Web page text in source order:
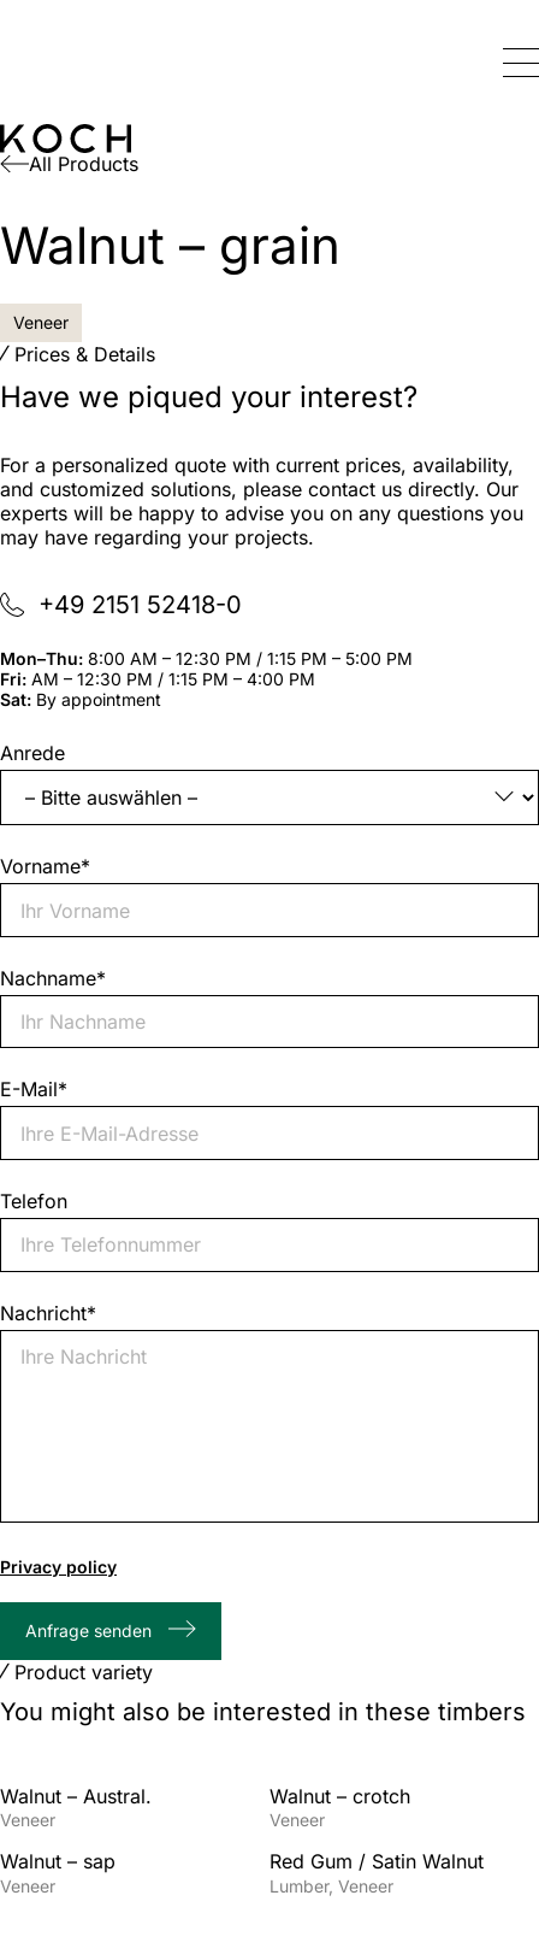
All Products
Walnut – grain
Veneer
Prices & Details
Have we piqued your interest?
For a personalized quote with current prices, availability,
and customized solutions, please contact us directly. Our
experts will be happy to advise you on any questions you
may have regarding your projects.
+49 2151 52418-0
Mon–Thu: 8:00 AM – 12:30 PM / 1:15 PM – 5:00 PM
Fri: AM – 12:30 PM / 1:15 PM – 4:00 PM
Sat: By appointment
"*"
indicates
required
fields
Anrede
Vorname*
Nachname*
E-Mail*
Telefon
Nachricht*
of
max
characters
Privacy policy
Anfrage senden
Product variety
You might also be interested in these timbers
Walnut – Austral.
Veneer
Walnut – crotch
Veneer
Walnut – sap
Veneer
Red Gum / Satin Walnut
Lumber Veneer